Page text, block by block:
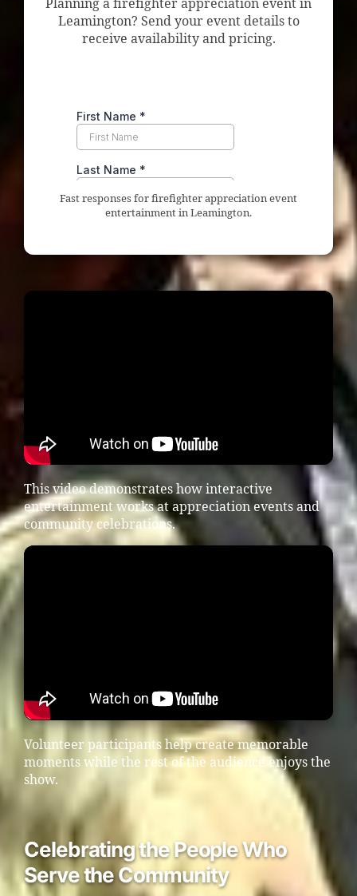
Planning a firefighter appreciation event in
Leamington? Send your event details to
receive availability and pricing.
Fast responses for firefighter appreciation event
entertainment in Leamington.
This video demonstrates how interactive
entertainment works at appreciation events and
community celebrations.
Volunteer participants help create memorable
moments while the rest of the audience enjoys the
show.
Celebrating the People Who
Serve the Community